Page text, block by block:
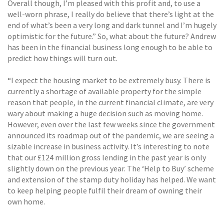
Overall though, I’m pleased with this profit and, to use a
well-worn phrase, I really do believe that there’s light at the
end of what’s been a very long and dark tunnel and I’m hugely
optimistic for the future.” So, what about the future? Andrew
has been in the financial business long enough to be able to
predict how things will turn out.
“I expect the housing market to be extremely busy. There is
currently a shortage of available property for the simple
reason that people, in the current financial climate, are very
wary about making a huge decision such as moving home.
However, even over the last few weeks since the government
announced its roadmap out of the pandemic, we are seeing a
sizable increase in business activity. It’s interesting to note
that our £124 million gross lending in the past year is only
slightly down on the previous year. The ‘Help to Buy’ scheme
and extension of the stamp duty holiday has helped. We want
to keep helping people fulfil their dream of owning their
own home.